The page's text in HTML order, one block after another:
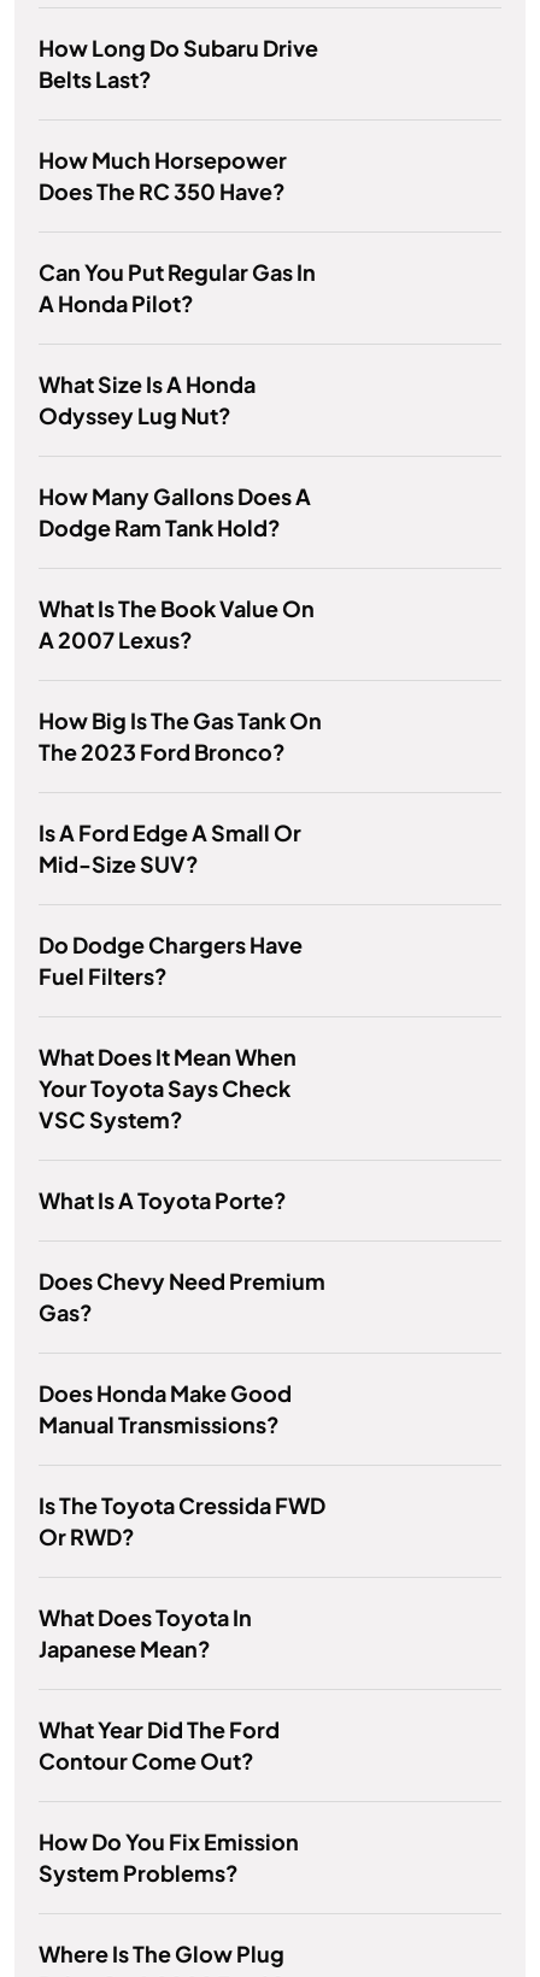
How Long Do Subaru Drive
Belts Last?
How Much Horsepower
Does The RC 350 Have?
Can You Put Regular Gas In
A Honda Pilot?
What Size Is A Honda
Odyssey Lug Nut?
How Many Gallons Does A
Dodge Ram Tank Hold?
What Is The Book Value On
A 2007 Lexus?
How Big Is The Gas Tank On
The 2023 Ford Bronco?
Is A Ford Edge A Small Or
Mid-Size SUV?
Do Dodge Chargers Have
Fuel Filters?
What Does It Mean When
Your Toyota Says Check
VSC System?
What Is A Toyota Porte?
Does Chevy Need Premium
Gas?
Does Honda Make Good
Manual Transmissions?
Is The Toyota Cressida FWD
Or RWD?
What Does Toyota In
Japanese Mean?
What Year Did The Ford
Contour Come Out?
How Do You Fix Emission
System Problems?
Where Is The Glow Plug